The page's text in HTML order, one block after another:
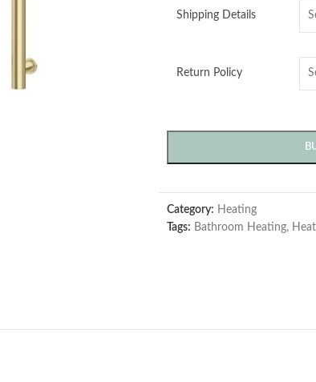
Shipping Details
Return Policy
Category: Heating
Tags: Bathroom Heating,